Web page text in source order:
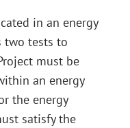
in an energy
two tests to
must be
an energy
the energy
satisfy the